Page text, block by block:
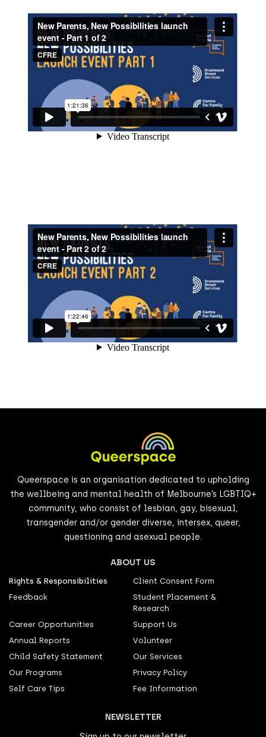
Queerspace is an organisation dedicated to upholding
the wellbeing and mental health of Melbourne’s LGBTIQ+
community, who consist of lesbian, gay, bisexual,
transgender and/or gender diverse, intersex, queer,
questioning and asexual people.
ABOUT US
Rights & Responsibilities
Client Consent Form
Feedback
Student Placement &
Research
Career Opportunities
Support Us
Annual Reports
Volunteer
Child Safety Statement
Our Services
Our Programs
Privacy Policy
Self Care Tips
Fee Information
NEWSLETTER